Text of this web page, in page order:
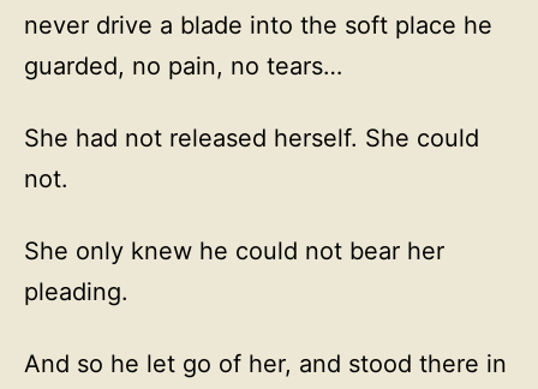
never drive a blade into the soft place he
guarded, no pain, no tears…
She had not released herself. She could
not.
She only knew he could not bear her
pleading.
And so he let go of her, and stood there in